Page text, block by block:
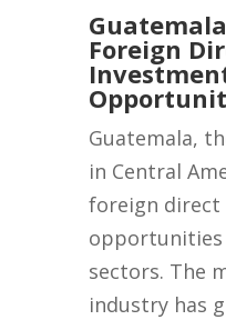
Foreign
Guatemala,
in Central
foreign direct
opportunities
sectors. The
industry has